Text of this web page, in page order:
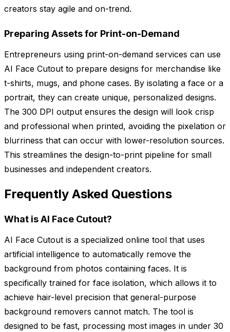
creators stay agile and on-trend.
Preparing Assets for Print-on-Demand
Entrepreneurs using print-on-demand services can use
AI Face Cutout to prepare designs for merchandise like
t-shirts, mugs, and phone cases. By isolating a face or a
portrait, they can create unique, personalized designs.
The 300 DPI output ensures the design will look crisp
and professional when printed, avoiding the pixelation or
blurriness that can occur with lower-resolution sources.
This streamlines the design-to-print pipeline for small
businesses and independent creators.
Frequently Asked Questions
What is AI Face Cutout?
AI Face Cutout is a specialized online tool that uses
artificial intelligence to automatically remove the
background from photos containing faces. It is
specifically trained for face isolation, which allows it to
achieve hair-level precision that general-purpose
background removers cannot match. The tool is
designed to be fast, processing most images in under 30